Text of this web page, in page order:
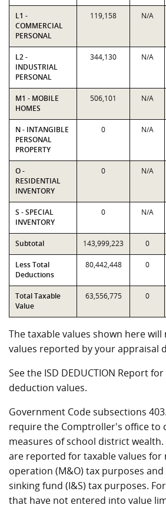
L1 -
COMMERCIAL
PERSONAL
119,158 N/A
L2 -
INDUSTRIAL
PERSONAL
344,130 N/A
M1 - MOBILE
HOMES
506,101 N/A
N - INTANGIBLE
PERSONAL
PROPERTY
0 N/A
O -
RESIDENTIAL
INVENTORY
0 N/A
S - SPECIAL
INVENTORY
0 N/A
Subtotal 143,999,223 0
Less Total
Deductions
80,442,448 0
Total Taxable
Value
63,556,775 0
The taxable values shown here
values reported by your appraisal
See the ISD DEDUCTION Report
deduction values.
Government Code subsections
require the Comptroller's office to
measures of school district wealth.
are reported for taxable values for
operation (M&O) tax purposes
sinking fund (I&S) tax purposes.
that have not entered into value